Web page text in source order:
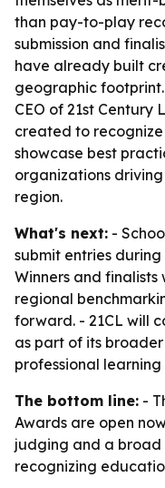
than pay-to-play
submission and
have already built
geographic
CEO of 21st
created to
showcase best
organizations
region.
What's next: -
submit entries
Winners and
regional
forward. - 21CL will
as part of its
professional learning
The bottom line: -
Awards are open
judging and a
recognizing